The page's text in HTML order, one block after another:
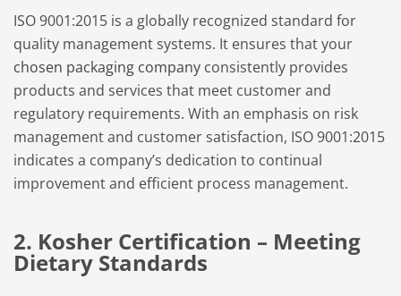
ISO 9001:2015 is a globally recognized standard for
quality management systems. It ensures that your
chosen packaging company consistently provides
products and services that meet customer and
regulatory requirements. With an emphasis on risk
management and customer satisfaction, ISO 9001:2015
indicates a company’s dedication to continual
improvement and efficient process management.
2. Kosher Certification – Meeting
Dietary Standards